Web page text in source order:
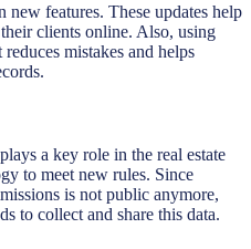
new features. These updates help
clients online. Also, using
mistakes and helps
a key role in the real estate
to meet new rules. Since
is not public anymore,
to collect and share this data.